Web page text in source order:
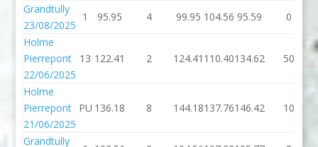
Grandtully
23/08/2025
1 95.95 4 99.95 104.56 95.59 0
Holme
Pierrepont
22/06/2025
13 122.41 2 124.41 110.40134.62 50
Holme
Pierrepont
21/06/2025
PU 136.18 8 144.18137.76146.42 10
Grandtully